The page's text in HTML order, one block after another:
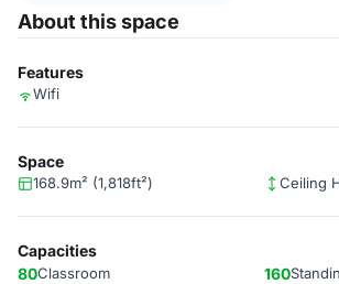
About this space
Features
Wifi
Space
168.9m² (1,818ft²) Ceiling
Capacities
80Classroom 160